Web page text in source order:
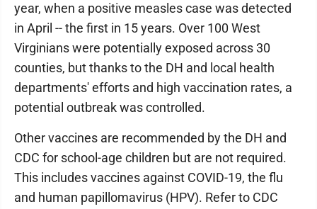
year, when a positive measles case was detected
in April -- the first in 15 years. Over 100 West
Virginians were potentially exposed across 30
counties, but thanks to the DH and local health
departments' efforts and high vaccination rates, a
potential outbreak was controlled.
Other vaccines are recommended by the DH and
CDC for school-age children but are not required.
This includes vaccines against COVID-19, the flu
and human papillomavirus (HPV). Refer to CDC